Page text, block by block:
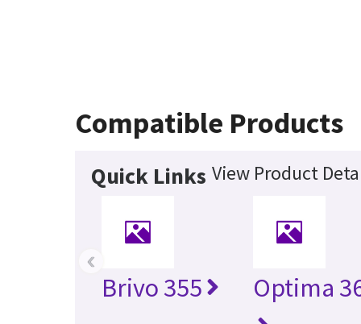
Compatible Products
Quick Links View Product
Brivo 355 Optima
‹